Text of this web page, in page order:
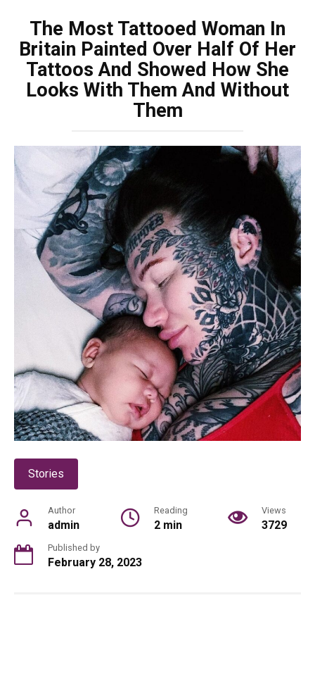
The Most Tattooed Woman In
Britain Painted Over Half Of Her
Tattoos And Showed How She
Looks With Them And Without
Them
Stories
Author
admin
Reading
2 min
Views
3729
Published by
February 28, 2023